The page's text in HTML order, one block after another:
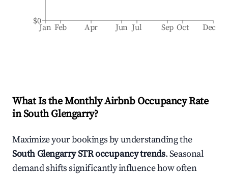
Jan Feb Apr Jun Jul Sep Oct Dec
$0
What Is the Monthly Airbnb Occupancy Rate
inSouth Glengarry?
Maximize your bookings by understanding the
South GlengarrySTR occupancy trends. Seasonal
demand shifts significantly influence how often